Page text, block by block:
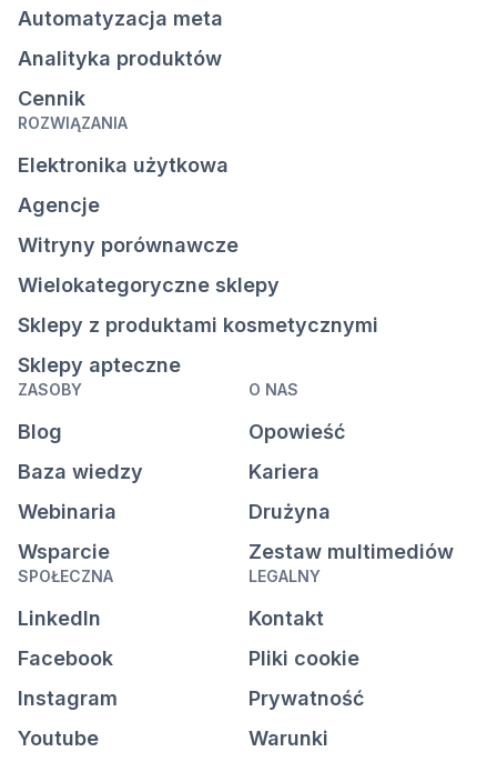
Automatyzacja meta
Analityka produktów
Cennik
ROZWIĄZANIA
Elektronika użytkowa
Agencje
Witryny porównawcze
Wielokategoryczne sklepy
Sklepy z produktami kosmetycznymi
Sklepy apteczne
ZASOBY
Blog
Baza wiedzy
Webinaria
Wsparcie
O NAS
Opowieść
Kariera
Drużyna
Zestaw multimediów
SPOŁECZNA
LinkedIn
Facebook
Instagram
Youtube
LEGALNY
Kontakt
Pliki cookie
Prywatność
Warunki